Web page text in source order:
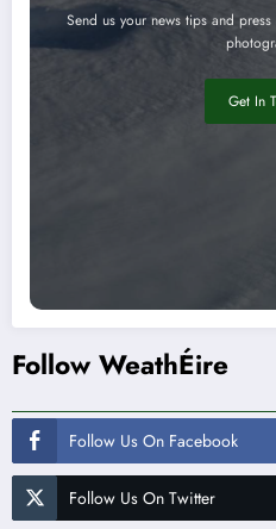
Send us your news tips and
Get In
Follow WeathÉire
Follow Us On Facebook
Follow Us On Twitter